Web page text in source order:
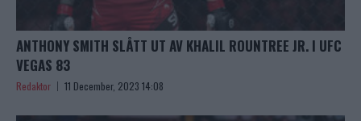
ANTHONY SMITH SLÅTT UT AV KHALIL ROUNTREE JR. I UFC
VEGAS 83
Redaktor 11 December, 2023 14:08